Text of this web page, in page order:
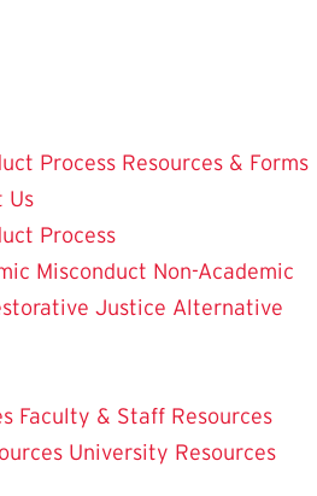
Process Resources & Forms
Us
Process
Misconduct Non-Academic
Justice Alternative
Faculty & Staff Resources
University Resources